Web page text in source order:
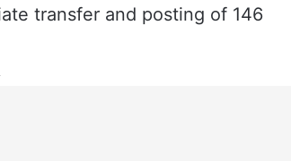
transfer and posting of 146